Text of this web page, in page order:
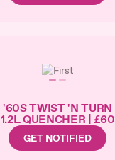
'60S TWIST 'N TURN
1.2L QUENCHER | £60
GET NOTIFIED